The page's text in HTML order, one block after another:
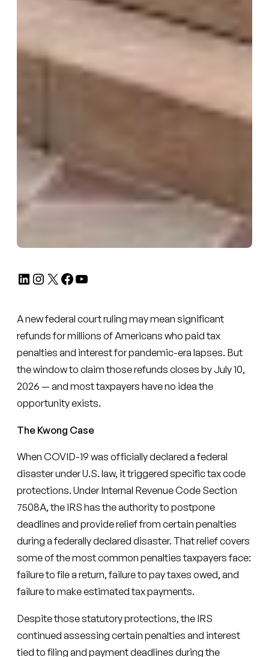
LinkedIn
Instagram
X Facebook
YouTube
A new federal court ruling may mean significant
refunds for millions of Americans who paid tax
penalties and interest for pandemic-era lapses. But
the window to claim those refunds closes by July 10,
2026 — and most taxpayers have no idea the
opportunity exists.
The Kwong Case
When COVID-19 was officially declared a federal
disaster under U.S. law, it triggered specific tax code
protections. Under Internal Revenue Code Section
7508A, the IRS has the authority to postpone
deadlines and provide relief from certain penalties
during a federally declared disaster. That relief covers
some of the most common penalties taxpayers face:
failure to file a return, failure to pay taxes owed, and
failure to make estimated tax payments.
Despite those statutory protections, the IRS
continued assessing certain penalties and interest
tied to filing and payment deadlines during the